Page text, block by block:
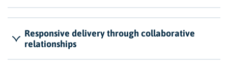
Responsive delivery through collaborative
relationships